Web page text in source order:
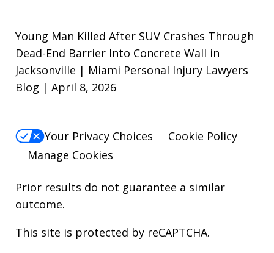
Young Man Killed After SUV Crashes Through
Dead-End Barrier Into Concrete Wall in
Jacksonville | Miami Personal Injury Lawyers
Blog | April 8, 2026
Your Privacy Choices
Cookie Policy
Manage Cookies
Prior results do not guarantee a similar
outcome.
This site is protected by reCAPTCHA.